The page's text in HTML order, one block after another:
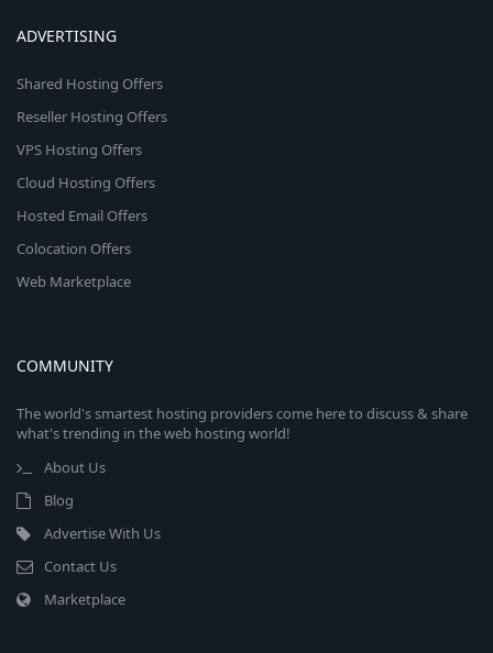
ADVERTISING
Shared Hosting Offers
Reseller Hosting Offers
VPS Hosting Offers
Cloud Hosting Offers
Hosted Email Offers
Colocation Offers
Web Marketplace
COMMUNITY
The world's smartest hosting providers come here to discuss & share
what's trending in the web hosting world!
About Us
Blog
Advertise With Us
Contact Us
Marketplace